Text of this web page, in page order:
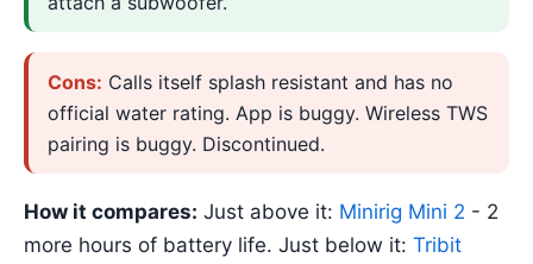
Cons: Calls itself splash resistant and has no
official water rating. App is buggy. Wireless TWS
pairing is buggy. Discontinued.
How it compares: Just above it: Minirig Mini 2 - 2
more hours of battery life. Just below it: Tribit